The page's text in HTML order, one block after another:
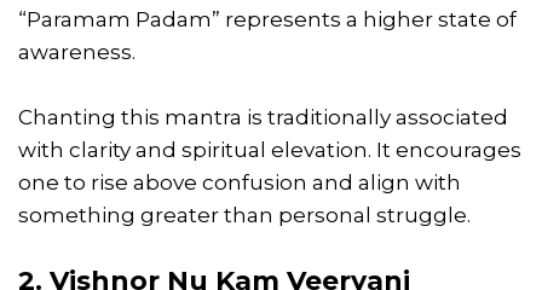
“Paramam Padam” represents a higher state of
awareness.
Chanting this mantra is traditionally associated
with clarity and spiritual elevation. It encourages
one to rise above confusion and align with
something greater than personal struggle.
2. Vishnor Nu Kam Veeryani